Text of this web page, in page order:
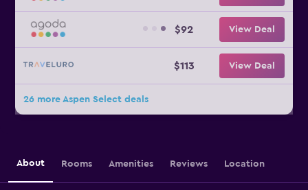
$92 View Deal
$113 View Deal
26 more Aspen Select deals
About Rooms Amenities Reviews Location